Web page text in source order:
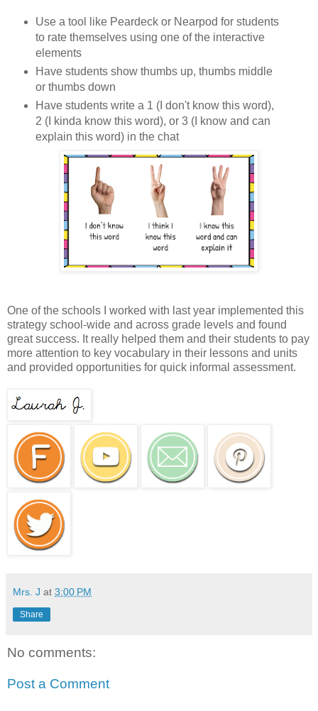
Use a tool like Peardeck or Nearpod for students
to rate themselves using one of the interactive
elements
Have students show thumbs up, thumbs middle
or thumbs down
Have students write a 1 (I don't know this word),
2 (I kinda know this word), or 3 (I know and can
explain this word) in the chat
One of the schools I worked with last year implemented this
strategy school-wide and across grade levels and found
great success. It really helped them and their students to pay
more attention to key vocabulary in their lessons and units
and provided opportunities for quick informal assessment.
Mrs. J at 3:00 PM
Share
No comments:
Post a Comment